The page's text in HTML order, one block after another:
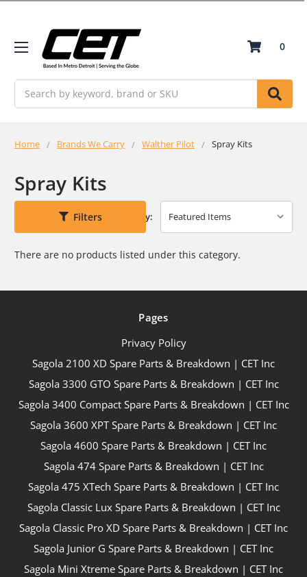
0
Home Brands We Carry Walther Pilot Spray Kits
Spray Kits
Filters Sort By:
There are no products listed under this category.
Pages
Privacy Policy
Sagola 2100 XD Spare Parts & Breakdown | CET Inc
Sagola 3300 GTO Spare Parts & Breakdown | CET Inc
Sagola 3400 Compact Spare Parts & Breakdown | CET Inc
Sagola 3600 XPT Spare Parts & Breakdown | CET Inc
Sagola 4600 Spare Parts & Breakdown | CET Inc
Sagola 474 Spare Parts & Breakdown | CET Inc
Sagola 475 XTech Spare Parts & Breakdown | CET Inc
Sagola Classic Lux Spare Parts & Breakdown | CET Inc
Sagola Classic Pro XD Spare Parts & Breakdown | CET Inc
Sagola Junior G Spare Parts & Breakdown | CET Inc
Sagola Mini Xtreme Spare Parts & Breakdown | CET Inc